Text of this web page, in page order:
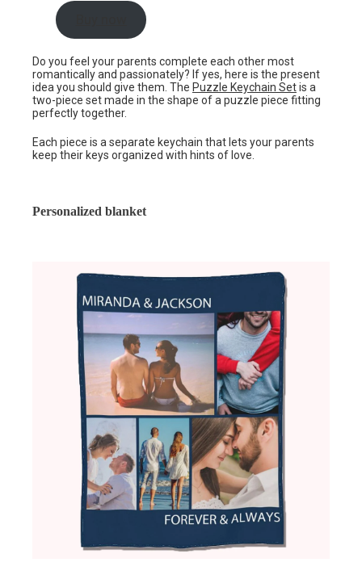
Do you feel your parents complete each other most
romantically and passionately? If yes, here is the present
idea you should give them. The Puzzle Keychain Setis a
two-piece set made in the shape of a puzzle piece fitting
perfectly together.
Each piece is a separate keychain that lets your parents
keep their keys organized with hints of love.
Personalized blanket